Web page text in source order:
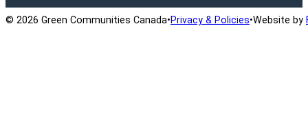
© 2026 Green Communities Canada•Privacy & Policies•Website by